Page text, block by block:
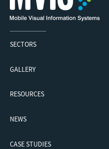
SECTORS
GALLERY
RESOURCES
NEWS
CASE STUDIES